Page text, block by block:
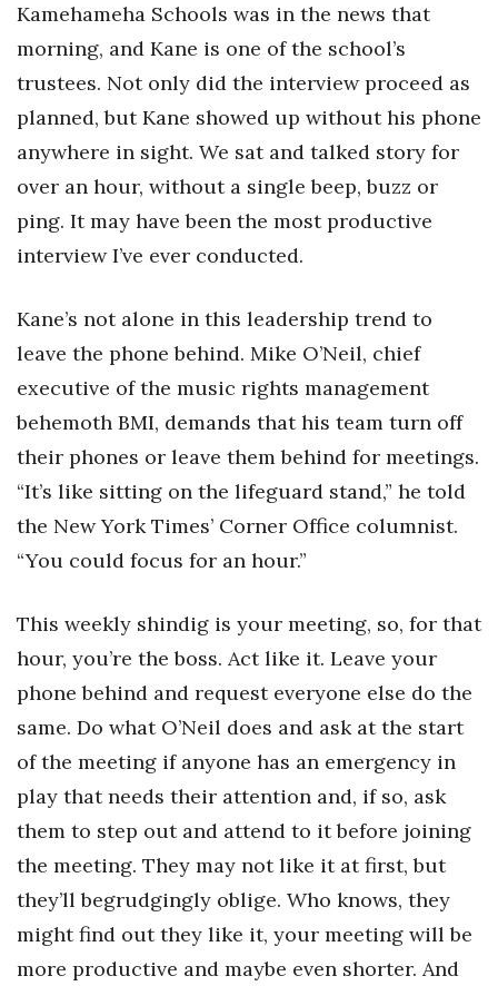
P3 Summit
20 for the next 20 Reunion
Leadership Conference
Top 250 Celebration 2026
Wahine Forum
Money Matters
CEO of the Year
Berkeley Institute for Human
Connection
Awards & Nominations
Awards Store
About
Connect With Us
Advertise with us
Kamehameha Schools was in the news that
morning, and Kane is one of the school’s
trustees. Not only did the interview proceed as
planned, but Kane showed up without his phone
anywhere in sight. We sat and talked story for
over an hour, without a single beep, buzz or
ping. It may have been the most productive
interview I’ve ever conducted.
Kane’s not alone in this leadership trend to
leave the phone behind. Mike O’Neil, chief
executive of the music rights management
behemoth BMI, demands that his team turn off
their phones or leave them behind for meetings.
“It’s like sitting on the lifeguard stand,” he told
the New York Times’ Corner Office columnist.
“You could focus for an hour.”
This weekly shindig is your meeting, so, for that
hour, you’re the boss. Act like it. Leave your
phone behind and request everyone else do the
same. Do what O’Neil does and ask at the start
of the meeting if anyone has an emergency in
play that needs their attention and, if so, ask
them to step out and attend to it before joining
the meeting. They may not like it at first, but
they’ll begrudgingly oblige. Who knows, they
might find out they like it, your meeting will be
more productive and maybe even shorter. And